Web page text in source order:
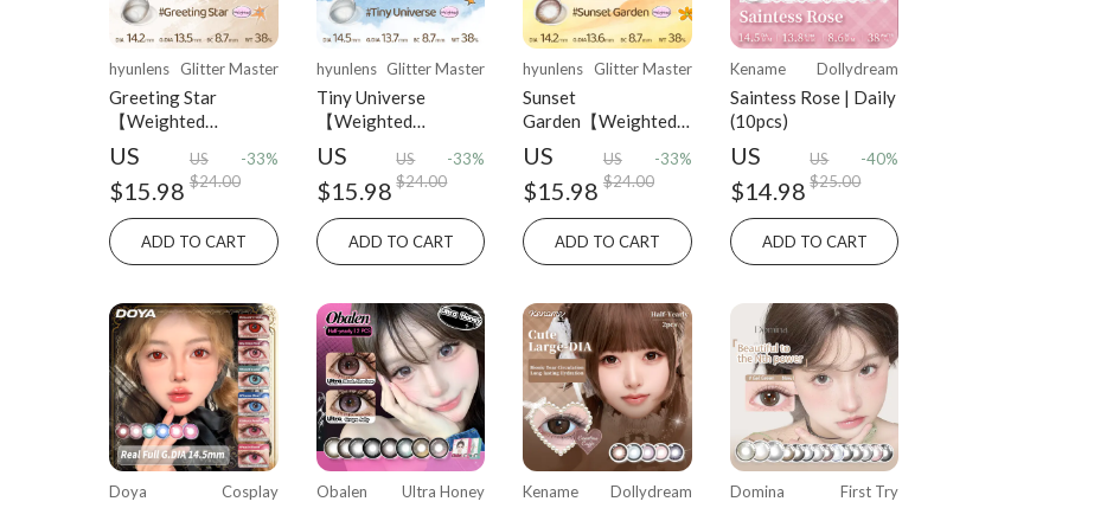
hyunlens Glitter Master
Greeting Star
【Weighted
Lenses】| Daily
(10pcs)
US
$15.98
US
$24.00
-33%
ADD TO CART
hyunlens Glitter Master
Tiny Universe
【Weighted
Lenses】| Daily
(10pcs)
US
$15.98
US
$24.00
-33%
ADD TO CART
hyunlens Glitter Master
Sunset
Garden【Weighted
Lenses】| Daily
(10pcs)
US
$15.98
US
$24.00
-33%
ADD TO CART
Kename Dollydream
Saintess Rose | Daily
(10pcs)
US
$14.98
US
$25.00
-40%
ADD TO CART
Doya Cosplay Obalen Ultra Honey Kename Dollydream Domina First Try